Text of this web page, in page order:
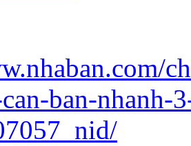
ban-nhanh-